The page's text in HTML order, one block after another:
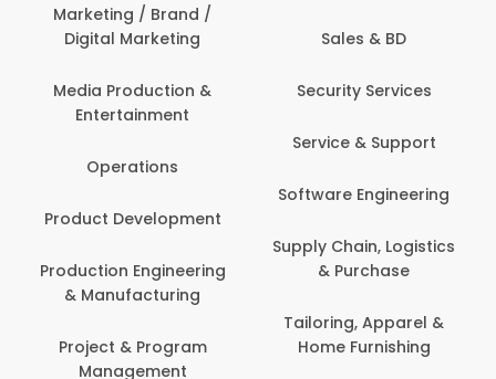
/ Brand /
Marketing
Production &
Development
Engineering
& Program
Security Services
Service & Support
Software Engineering
Supply Chain, Logistics
& Purchase
Tailoring, Apparel &
Home Furnishing
Banking /